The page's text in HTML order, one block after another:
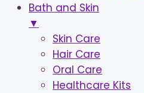
Bath and Skin
▼
Skin Care
Hair Care
Oral Care
Healthcare Kits